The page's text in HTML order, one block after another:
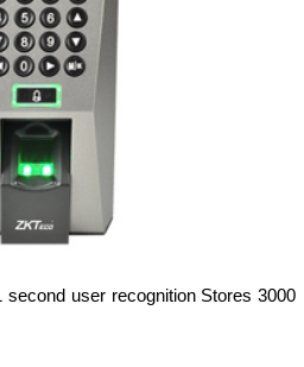
user recognition Stores 3000